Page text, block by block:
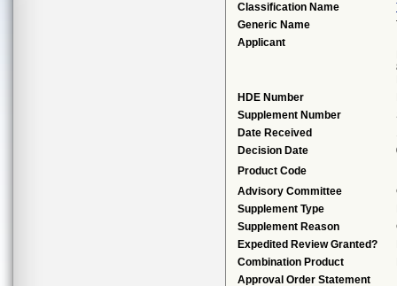
Classification Name
Generic Name
Applicant
HDE Number
Supplement Number
Date Received
Decision Date
Product Code
Advisory Committee
Supplement Type
Supplement Reason
Expedited Review Granted?
Combination Product
Approval Order Statement